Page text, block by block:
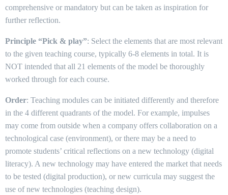
comprehensive or mandatory but can be taken as inspiration for
further reflection.
Principle “Pick & play”: Select the elements that are most relevant
to the given teaching course, typically 6-8 elements in total. It is
NOT intended that all 21 elements of the model be thoroughly
worked through for each course.
Order: Teaching modules can be initiated differently and therefore
in the 4 different quadrants of the model. For example, impulses
may come from outside when a company offers collaboration on a
technological case (environment), or there may be a need to
promote students’ critical reflections on a new technology (digital
literacy). A new technology may have entered the market that needs
to be tested (digital production), or new curricula may suggest the
use of new technologies (teaching design).